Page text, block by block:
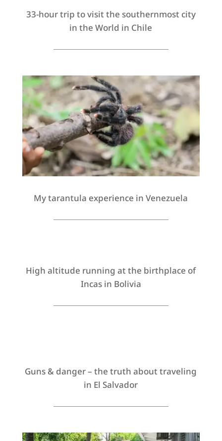
33-hour trip to visit the southernmost city
in the World in Chile
My tarantula experience in Venezuela
High altitude running at the birthplace of
Incas in Bolivia
Guns & danger – the truth about traveling
in El Salvador